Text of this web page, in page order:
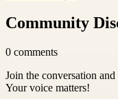
Community
0 comments
Join the conversation
Your voice matters!